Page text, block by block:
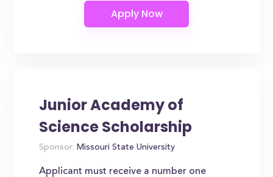
Junior Academy of
Science Scholarship
Sponsor: Missouri State University
Applicant must receive a number one